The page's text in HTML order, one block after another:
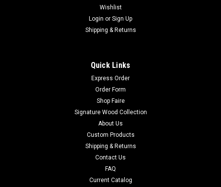
Wishlist
Login or Sign Up
Shipping & Returns
Quick Links
Express Order
Order Form
Shop Faire
Signature Wood Collection
About Us
Custom Products
Shipping & Returns
Contact Us
FAQ
Current Catalog